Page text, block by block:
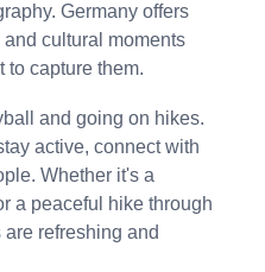
Germany offers
cultural moments
to capture them.
and going on hikes.
active, connect with
Whether it's a
a peaceful hike through
refreshing and